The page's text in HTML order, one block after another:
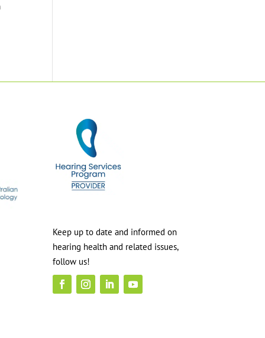
Keep up to date and informed on
hearing health and related issues,
follow us!